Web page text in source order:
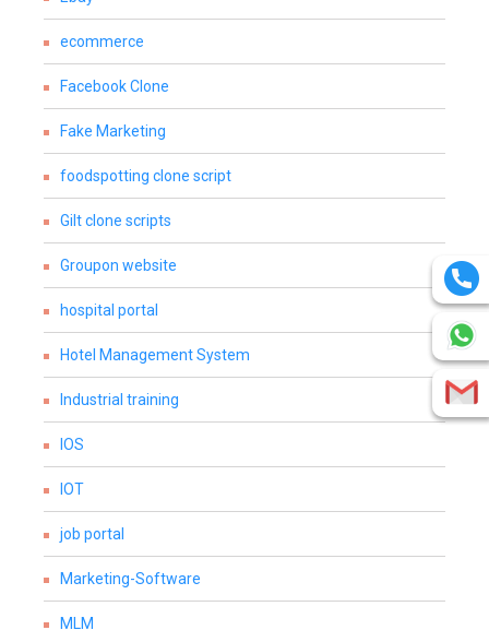
ecommerce
Facebook Clone
Fake Marketing
foodspotting clone script
Gilt clone scripts
Groupon website
hospital portal
Hotel Management System
Industrial training
IOS
IOT
job portal
Marketing-Software
MLM